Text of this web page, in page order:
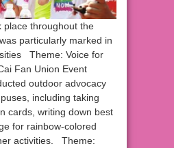
place throughout the
particularly marked in
Theme: Voice for
Fan Union Event
outdoor advocacy
including taking
cards, writing down best
for rainbow-colored
activities. Theme: